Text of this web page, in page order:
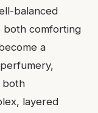
balanced
both comforting
a
both
layered